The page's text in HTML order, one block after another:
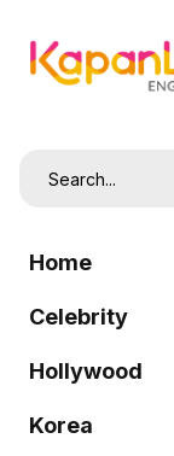
Home
Celebrity
Hollywood
Korea